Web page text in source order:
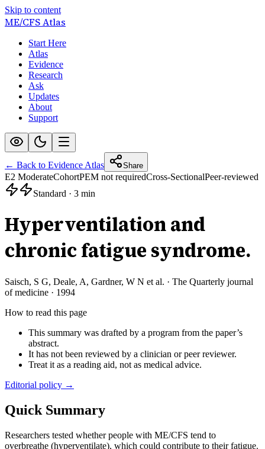
Skip to content
ME/CFSAtlas
Start Here
Atlas
Evidence
Research
Ask
Updates
About
Support
← Back to Evidence Atlas Share
E2 ModerateCohortPEM not requiredCross-SectionalPeer-reviewed
Standard · 3 min
Hyperventilation and
chronic fatigue syndrome.
Saisch, S G, Deale, A, Gardner, W N et al. · The Quarterly journal
of medicine · 1994
How to read this page
This summary was drafted by a program from the paper’s
abstract.
It has not been reviewed by a clinician or peer reviewer.
Treat it as a reading aid, not as medical advice.
Editorial policy →
Quick Summary
Researchers tested whether people with ME/CFS tend to
overbreathe (hyperventilate), which could contribute to their fatigue.